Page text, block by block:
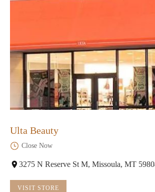
Ulta Beauty
Close Now
3275 N Reserve St M, Missoula, MT
VISIT STORE